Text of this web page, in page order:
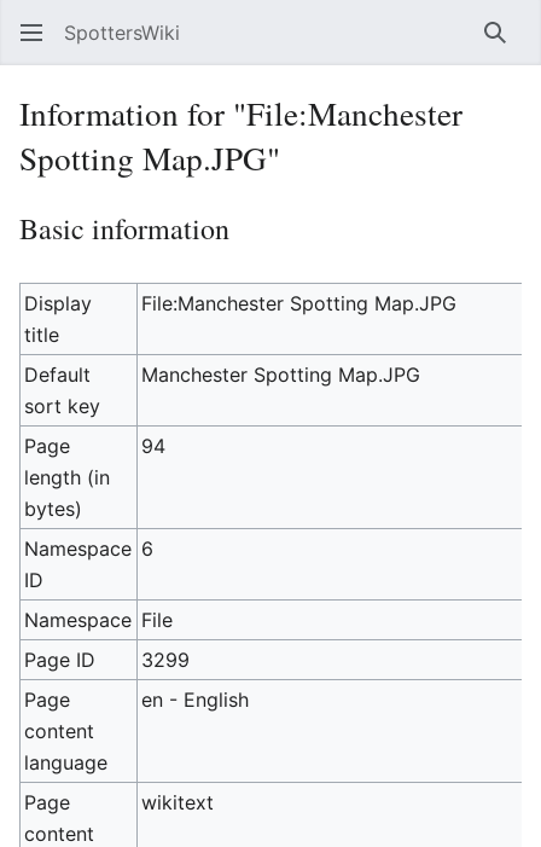
SpottersWiki
Information for "File:Manchester
Spotting Map.JPG"
Basic information
Display
title
File:Manchester Spotting Map.JPG
Default
sort key
Manchester Spotting Map.JPG
Page
length (in
bytes)
94
Namespace
ID
6
Namespace File
Page ID
3299
Page
content
language
en - English
Page
content
wikitext